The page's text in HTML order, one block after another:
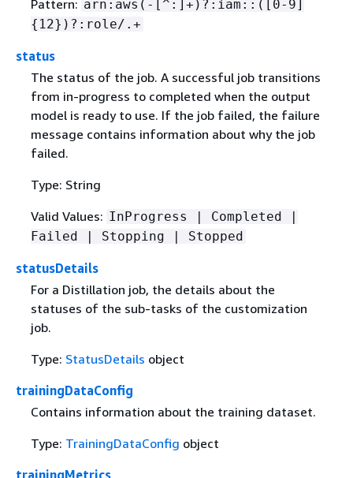
Pattern: arn:aws(-[^:]+)?:iam::([0-9]
{ 12})?:role/.+
status
The status of the job. A successful job transitions
from in-progress to completed when the output
model is ready to use. If the job failed, the failure
message contains information about why the job
failed.
Type: String
Valid Values: InProgress | Completed |
Failed | Stopping | Stopped
statusDetails
For a Distillation job, the details about the
statuses of the sub-tasks of the customization
job.
Type: StatusDetails object
trainingDataConfig
Contains information about the training dataset.
Type: TrainingDataConfig object
trainingMetrics